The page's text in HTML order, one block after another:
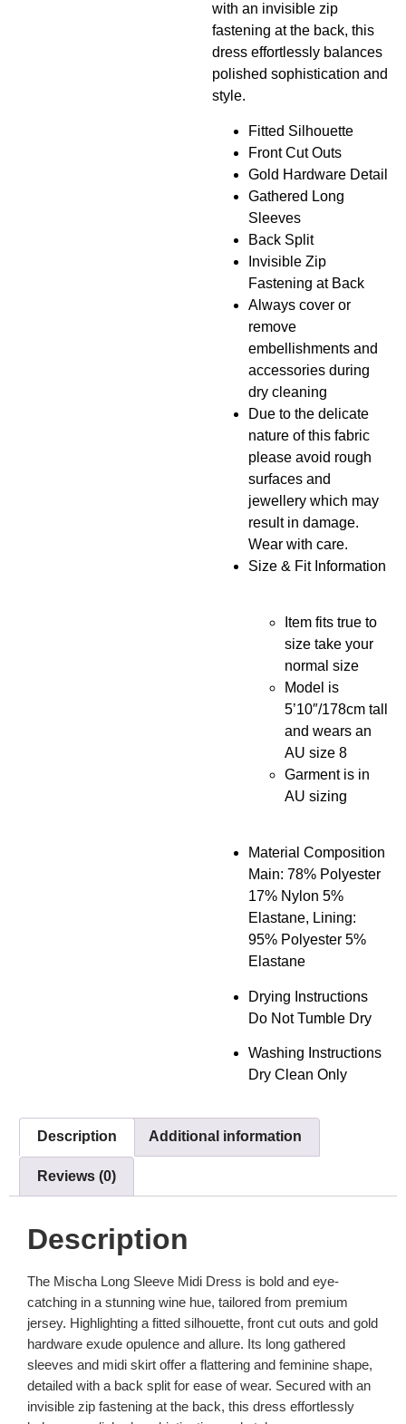
with an invisible zip
fastening at the back, this
dress effortlessly balances
polished sophistication and
style.
Fitted Silhouette
Front Cut Outs
Gold Hardware Detail
Gathered Long
Sleeves
Back Split
Invisible Zip
Fastening at Back
Always cover or
remove
embellishments and
accessories during
dry cleaning
Due to the delicate
nature of this fabric
please avoid rough
surfaces and
jewellery which may
result in damage.
Wear with care.
Size & Fit Information
Item fits true to
size take your
normal size
Model is
5’10″/178cm tall
and wears an
AU size 8
Garment is in
AU sizing
Material Composition
Main: 78% Polyester
17% Nylon 5%
Elastane, Lining:
95% Polyester 5%
Elastane
Drying Instructions
Do Not Tumble Dry
Washing Instructions
Dry Clean Only
Description Additional information
Reviews (0)
Description
The Mischa Long Sleeve Midi Dress is bold and eye-
catching in a stunning wine hue, tailored from premium
jersey. Highlighting a fitted silhouette, front cut outs and gold
hardware exude opulence and allure. Its long gathered
sleeves and midi skirt offer a flattering and feminine shape,
detailed with a back split for ease of wear. Secured with an
invisible zip fastening at the back, this dress effortlessly